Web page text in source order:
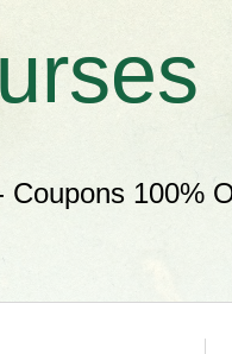
100%